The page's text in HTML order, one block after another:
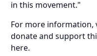
in this movement."
For more information,
donate and support
here.